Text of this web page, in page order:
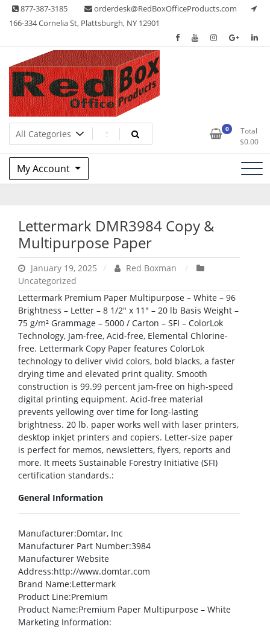
Skip 877-387-3185
orderdesk@RedBoxOfficeProducts.com
166-334 Cornelia St, Plattsburgh, NY 12901
Red Box Office Products
Lots of Office Supplies 0
Total
$0.00
My Account
Lettermark DMR3984 Copy &
Multipurpose Paper
January 19, 2025
Red Boxman
Uncategorized
Lettermark Premium Paper Multipurpose – White – 96
Brightness – Letter – 8 1/2″ x 11″ – 20 lb Basis Weight –
75 g/m² Grammage – 5000 / Carton – SFI – ColorLok
Technology, Jam-free, Acid-free, Elemental Chlorine-
free. Lettermark Copy Paper features ColorLok
technology to deliver vivid colors, bold blacks, a faster
drying time and elevated print quality. Smooth
construction is 99.99 percent jam-free on high-speed
digital printing equipment. Acid-free material
prevents yellowing over time for long-lasting
brightness. 20 lb. paper works well with laser printers,
desktop inkjet printers and copiers. Letter-size paper
is perfect for memos, newsletters, flyers, reports and
more. It meets Sustainable Forestry Initiative (SFI)
certification standards.:
General Information
Manufacturer:Domtar, Inc
Manufacturer Part Number:3984
Manufacturer Website
Address:http://www.domtar.com
Brand Name:Lettermark
Product Line:Premium
Product Name:Premium Paper Multipurpose – White
Marketing Information: